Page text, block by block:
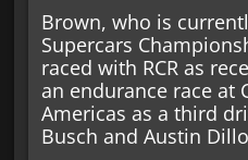
Brown, who is
Supercars
raced with RCR as
an endurance race at
Americas as a third
Busch and Austin